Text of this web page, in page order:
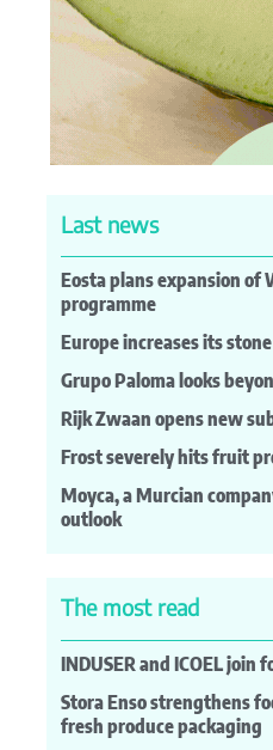
Last news
Eosta plans expansion of
programme
Europe increases its
Grupo Paloma looks
Rijk Zwaan opens new
Frost severely hits fruit
Moyca, a Murcian
outlook
The most read
INDUSER and ICOEL join
Stora Enso strengthens
fresh produce packaging